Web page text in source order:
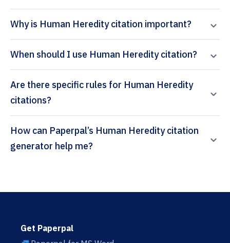
Why is Human Heredity citation important?
When should I use Human Heredity citation?
Are there specific rules for Human Heredity
citations?
How can Paperpal’s Human Heredity citation
generator help me?
Get Paperpal